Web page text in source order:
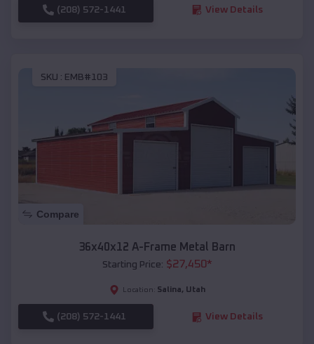
(208) 572-1441 View Details
SKU : EMB#103
Compare
36x40x12 A-Frame Metal Barn
Starting Price: $27,450*
Location: Salina, Utah
(208) 572-1441 View Details